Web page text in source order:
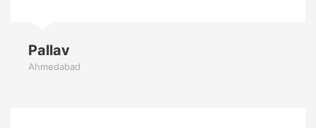
Pallav
Ahmedabad